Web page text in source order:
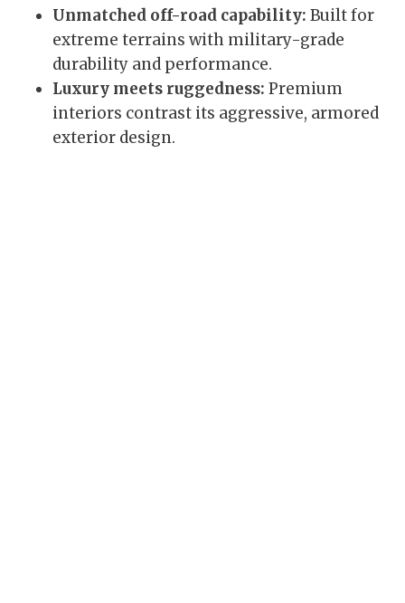
Unmatched off-road capability: Built for
extreme terrains with military-grade
durability and performance.
Luxury meets ruggedness: Premium
interiors contrast its aggressive, armored
exterior design.